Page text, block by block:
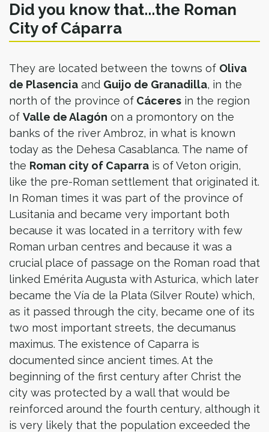
Did you know that...the Roman
City of Cáparra
They are located between the towns of Oliva
de Plasencia and Guijo de Granadilla, in the
north of the province of Cáceres in the region
of Valle de Alagón on a promontory on the
banks of the river Ambroz, in what is known
today as the Dehesa Casablanca. The name of
the Roman city of Caparra is of Veton origin,
like the pre-Roman settlement that originated it.
In Roman times it was part of the province of
Lusitania and became very important both
because it was located in a territory with few
Roman urban centres and because it was a
crucial place of passage on the Roman road that
linked Emérita Augusta with Asturica, which later
became the Vía de la Plata (Silver Route) which,
as it passed through the city, became one of its
two most important streets, the decumanus
maximus. The existence of Caparra is
documented since ancient times. At the
beginning of the first century after Christ the
city was protected by a wall that would be
reinforced around the fourth century, although it
is very likely that the population exceeded the